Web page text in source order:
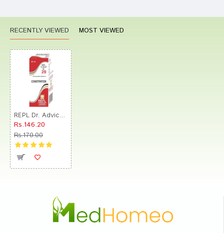
RECENTLY VIEWED MOST VIEWED
Rs.146.20
Rs.170.00